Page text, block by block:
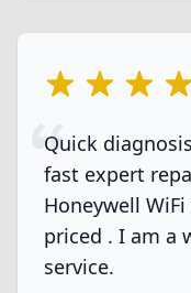
5 out of 5 stars
Quick
fast expert
Honeywell
priced . I am a
service.